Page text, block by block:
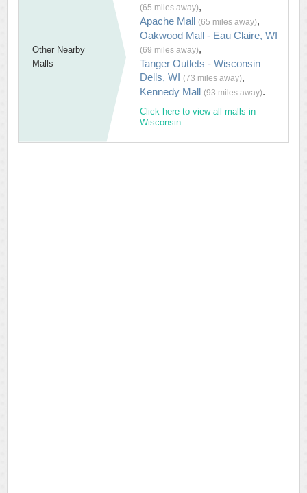
Other Nearby
Malls
(65 miles away),
Apache Mall (65 miles away),
Oakwood Mall - Eau Claire, WI
(69 miles away),
Tanger Outlets - Wisconsin
Dells, WI (73 miles away),
Kennedy Mall (93 miles away).
Click here to view all malls in
Wisconsin